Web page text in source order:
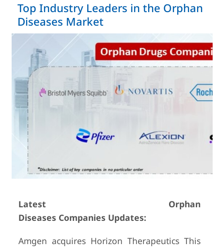
Top Industry Leaders in the Orphan
Diseases Market
Latest Orphan
Diseases Companies Updates:
Amgen acquires Horizon Therapeutics This